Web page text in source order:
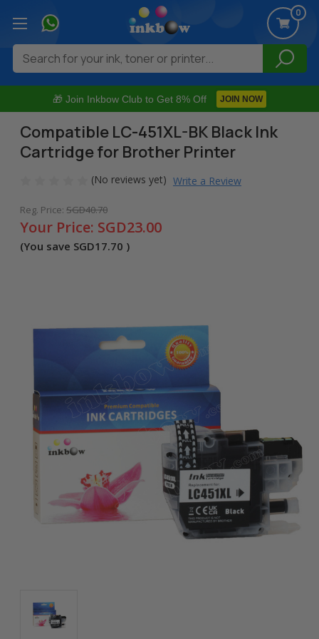
🎁 Join Inkbow Club to Get 8% Off JOIN NOW
0
Search
Compatible LC-451XL-BK Black Ink
Cartridge for Brother Printer
(No reviews yet) Write a Review
Reg. Price: SGD40.70
Your Price: SGD23.00
(You save SGD17.70 )